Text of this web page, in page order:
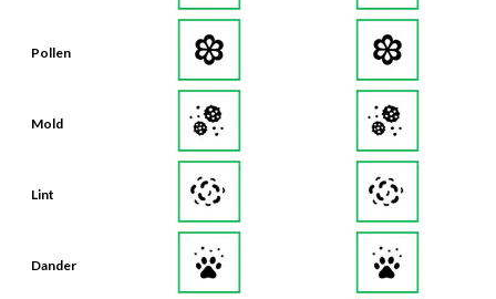
Pollen
Mold
Lint
Dander